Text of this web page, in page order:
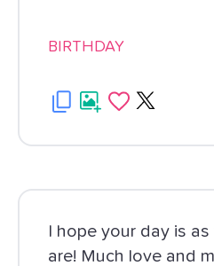
BIRTHDAY
I hope your day is
are! Much love and